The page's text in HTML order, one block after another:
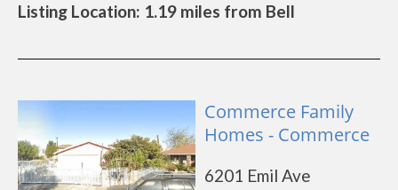
Listing Location: 1.19 miles from Bell
Commerce Family
Homes - Commerce
6201 Emil Ave